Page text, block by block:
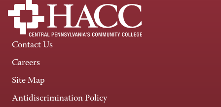
Contact Us
Careers
Site Map
Antidiscrimination Policy